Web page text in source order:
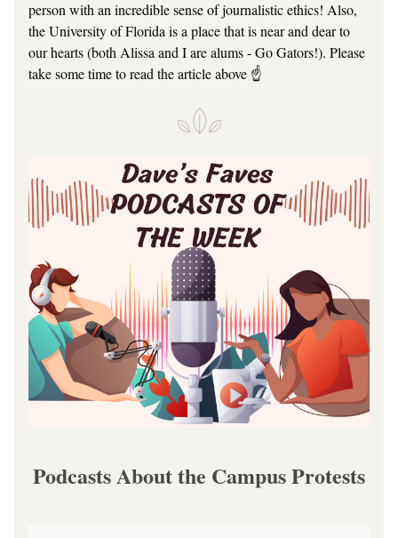
person with an incredible sense of journalistic ethics! Also,
the University of Florida is a place that is near and dear to
our hearts (both Alissa and I are alums - Go Gators!). Please
take some time to read the article above ☝️
Podcasts About the Campus Protests